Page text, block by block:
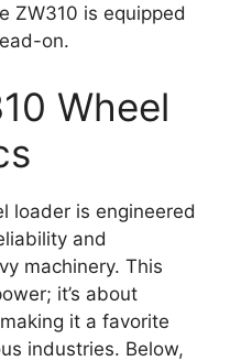
ZW310 is equipped
on.
Wheel
loader is engineered
and
machinery. This
it’s about
it a favorite
industries. Below,